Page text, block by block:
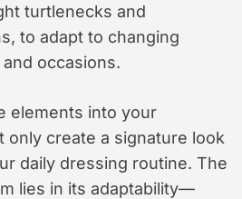
turtlenecks and
to adapt to changing
occasions.
elements into your
only create a signature look
daily dressing routine. The
lies in its adaptability—